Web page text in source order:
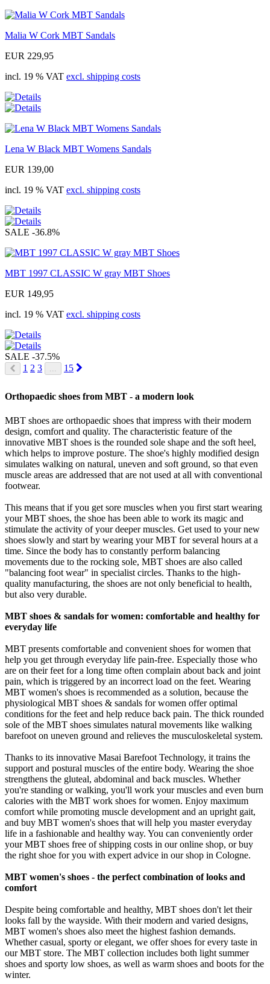
Malia W Cork MBT Sandals
EUR 229,95
incl. 19 % VAT excl. shipping costs
Lena W Black MBT Womens Sandals
EUR 139,00
incl. 19 % VAT excl. shipping costs
SALE -36.8%
MBT 1997 CLASSIC W gray MBT Shoes
EUR 149,95
incl. 19 % VAT excl. shipping costs
SALE -37.5%
Prev
1 2 3 15
Orthopaedic shoes from MBT - a modern look
MBT shoes are orthopaedic shoes that impress with their modern
design, comfort and quality. The characteristic feature of the
innovative MBT shoes is the rounded sole shape and the soft heel,
which helps to improve posture. The shoe's highly modified design
simulates walking on natural, uneven and soft ground, so that even
muscle areas are addressed that are not used at all with conventional
footwear.
This means that if you get sore muscles when you first start wearing
your MBT shoes, the shoe has been able to work its magic and
stimulate the activity of your deeper muscles. Get used to your new
shoes slowly and start by wearing your MBT for several hours at a
time. Since the body has to constantly perform balancing
movements due to the rocking sole, MBT shoes are also called
"balancing foot wear" in specialist circles. Thanks to the high-
quality manufacturing, the shoes are not only beneficial to health,
but also very durable.
MBT shoes & sandals for women: comfortable and healthy for
everyday life
MBT presents comfortable and convenient shoes for women that
help you get through everyday life pain-free. Especially those who
are on their feet for a long time often complain about back and joint
pain, which is triggered by an incorrect load on the feet. Wearing
MBT women's shoes is recommended as a solution, because the
physiological MBT shoes & sandals for women offer optimal
conditions for the feet and help reduce back pain. The thick rounded
sole of the MBT shoes simulates natural movements like walking
barefoot on uneven ground and relieves the musculoskeletal system.
Thanks to its innovative Masai Barefoot Technology, it trains the
support and postural muscles of the entire body. Wearing the shoe
strengthens the gluteal, abdominal and back muscles. Whether
you're standing or walking, you'll work your muscles and even burn
calories with the MBT work shoes for women. Enjoy maximum
comfort while promoting muscle development and an upright gait,
and buy MBT women's shoes that will help you master everyday
life in a fashionable and healthy way. You can conveniently order
your MBT shoes free of shipping costs in our online shop, or buy
the right shoe for you with expert advice in our shop in Cologne.
MBT women's shoes - the perfect combination of looks and
comfort
Despite being comfortable and healthy, MBT shoes don't let their
looks fall by the wayside. With their modern and varied designs,
MBT women's shoes also meet the highest fashion demands.
Whether casual, sporty or elegant, we offer shoes for every taste in
our MBT store. The MBT collection includes both light summer
shoes and sporty low shoes, as well as warm shoes and boots for the
winter.